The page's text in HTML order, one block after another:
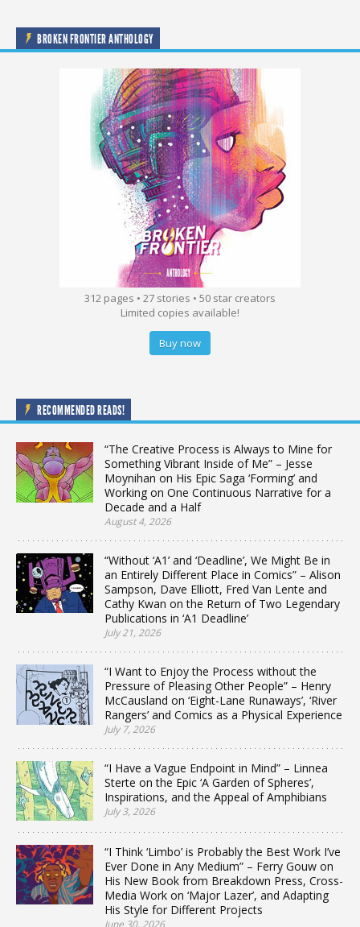
BROKEN FRONTIER ANTHOLOGY
312 pages • 27 stories • 50 star creators
Limited copies available!
Buy now
RECOMMENDED READS!
“The Creative Process is Always to Mine for
Something Vibrant Inside of Me” – Jesse
Moynihan on His Epic Saga ‘Forming’ and
Working on One Continuous Narrative for a
Decade and a Half
August 4, 2026
“Without ‘A1’ and ‘Deadline’, We Might Be in
an Entirely Different Place in Comics” – Alison
Sampson, Dave Elliott, Fred Van Lente and
Cathy Kwan on the Return of Two Legendary
Publications in ‘A1 Deadline’
July 21, 2026
“I Want to Enjoy the Process without the
Pressure of Pleasing Other People” – Henry
McCausland on ‘Eight-Lane Runaways’, ‘River
Rangers’ and Comics as a Physical Experience
July 7, 2026
“I Have a Vague Endpoint in Mind” – Linnea
Sterte on the Epic ‘A Garden of Spheres’,
Inspirations, and the Appeal of Amphibians
July 3, 2026
“I Think ‘Limbo’ is Probably the Best Work I’ve
Ever Done in Any Medium” – Ferry Gouw on
His New Book from Breakdown Press, Cross-
Media Work on ‘Major Lazer’, and Adapting
His Style for Different Projects
June 30, 2026